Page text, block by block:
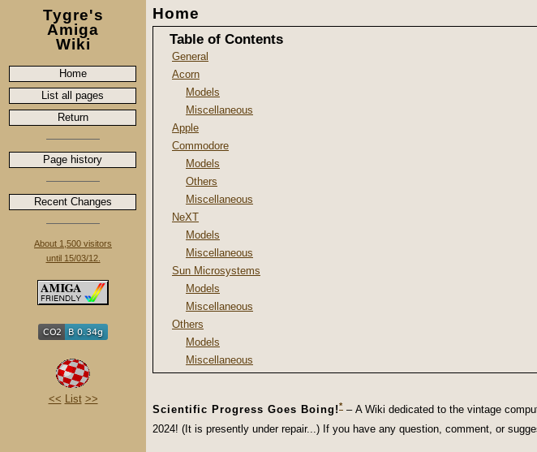
Tygre's
Amiga
Wiki
Home
List all pages
Return
Page history
Recent Changes
About 1,500 visitors
until 15/03/12.
<< List >>
Home
Table of Contents
General
Acorn
Models
Miscellaneous
Apple
Commodore
Models
Others
Miscellaneous
NeXT
Models
Miscellaneous
Sun Microsystems
Models
Miscellaneous
Others
Models
Miscellaneous
Scientific Progress Goes Boing!* – A Wiki dedicated to the vintage
2024! (It is presently under repair...) If you have any question, comment, or